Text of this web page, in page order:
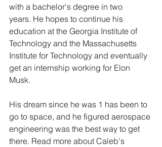
with a bachelor's degree in two
years. He hopes to continue his
education at the Georgia Institute of
Technology and the Massachusetts
Institute for Technology and eventually
get an internship working for Elon
Musk.
His dream since he was 1 has been to
go to space, and he figured aerospace
engineering was the best way to get
there. Read more about Caleb's